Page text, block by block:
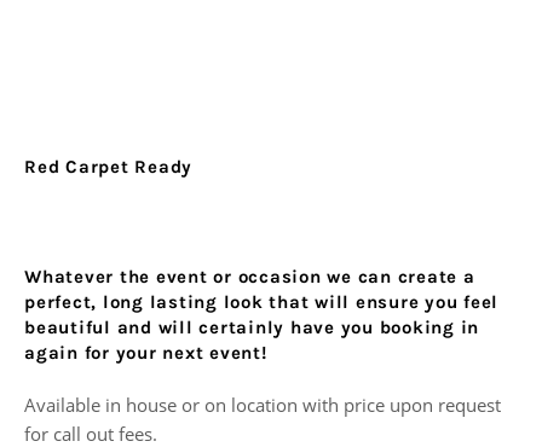
Red Carpet Ready
Whatever the event or occasion we can create a
perfect, long lasting look that will ensure you feel
beautiful and will certainly have you booking in
again for your next event!
Available in house or on location with price upon request
for call out fees.